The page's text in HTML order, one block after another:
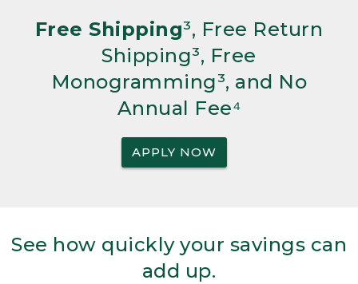
Free Shipping³, Free Return
Shipping³, Free
Monogramming³, and No
Annual Fee⁴
APPLY NOW
See how quickly your savings can
add up.